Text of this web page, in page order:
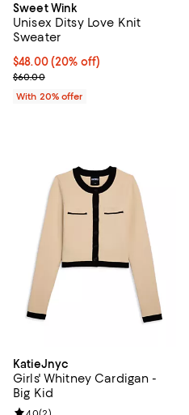
Sweet Wink
Unisex Ditsy Love Knit
Sweater
Current price $48.00; 20% off;
$48.00(20% off)
; Previous price $60.00;
$60.00
With 20% offer
KatieJnyc
Girls' Whitney Cardigan -
Big Kid